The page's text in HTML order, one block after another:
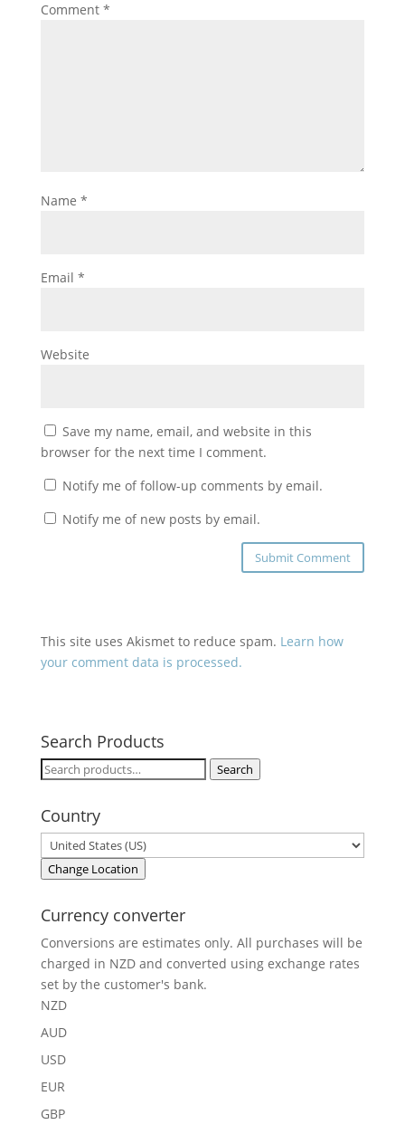
Comment *
Name *
Email *
Website
Save my name, email, and website in this
browser for the next time I comment.
Notify me of follow-up comments by email.
Notify me of new posts by email.
This site uses Akismet to reduce spam. Learn how
your comment data is processed.
Search Products
Search
Search
Country
Change Location
Currency converter
Conversions are estimates only. All purchases will be
charged in NZD and converted using exchange rates
set by the customer's bank.
NZD
AUD
USD
EUR
GBP